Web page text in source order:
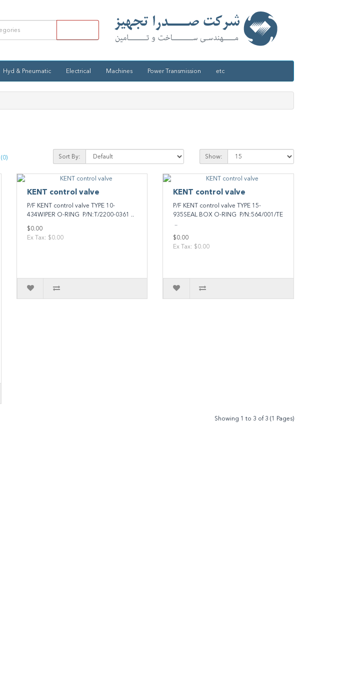
Hyd & Pneumatic Electrical Machines Power Transmission etc
Sort By: Show:
KENT ​control valve
P/F KENT ​control valve TYPE 10-
434WIPER O-RING P/N:T/2200-0361 ..
$0.00
Ex Tax: $0.00
KENT ​control valve
P/F KENT ​control valve TYPE 15-
935SEAL BOX O-RING P/N:564/001/TE
..
$0.00
Ex Tax: $0.00
Showing 1 to 3 of 3 (1 Pages)